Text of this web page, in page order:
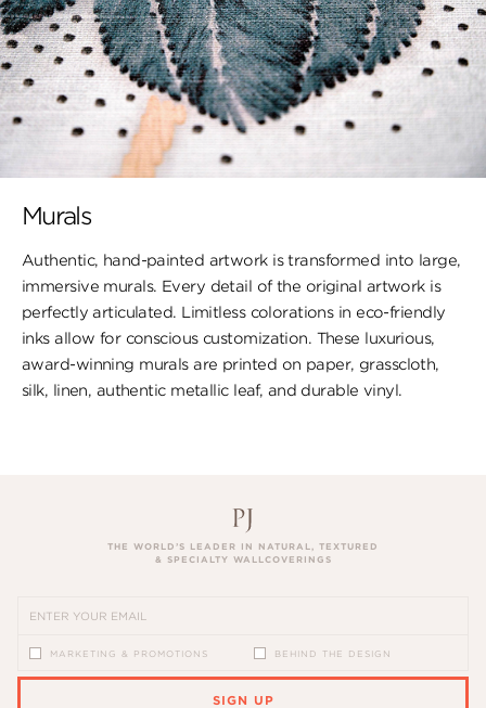
Murals
Authentic, hand-painted artwork is transformed into large,
immersive murals. Every detail of the original artwork is
perfectly articulated. Limitless colorations in eco-friendly
inks allow for conscious customization. These luxurious,
award-winning murals are printed on paper, ​grasscloth,
silk, linen, authentic metallic leaf, ​and durable vinyl.
THE WORLD’S LEADER IN NATURAL, TEXTURED
& SPECIALTY WALLCOVERINGS
MARKETING & PROMOTIONS BEHIND THE DESIGN
SIGN UP